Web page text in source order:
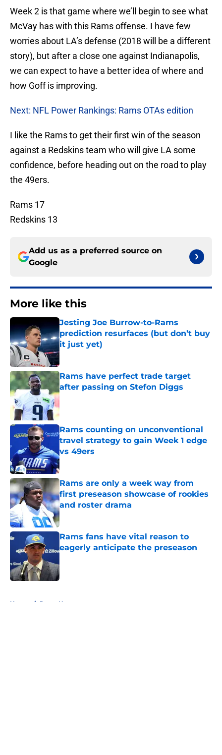
Week 2 is that game where we’ll begin to see what
McVay has with this Rams offense. I have few
worries about LA’s defense (2018 will be a different
story), but after a close one against Indianapolis,
we can expect to have a better idea of where and
how Goff is improving.
Next: NFL Power Rankings: Rams OTAs edition
I like the Rams to get their first win of the season
against a Redskins team who will give LA some
confidence, before heading out on the road to play
the 49ers.
Rams 17
Redskins 13
Add us as a preferred source on
Google
More like this
Jesting Joe Burrow-to-Rams
prediction resurfaces (but don’t buy
it just yet)
Published by on Invalid Date
Rams have perfect trade target
after passing on Stefon Diggs
Published by on Invalid Date
Rams counting on unconventional
travel strategy to gain Week 1 edge
vs 49ers
Published by on Invalid Date
Rams are only a week way from
first preseason showcase of rookies
and roster drama
Published by on Invalid Date
Rams fans have vital reason to
eagerly anticipate the preseason
Home / Rams News